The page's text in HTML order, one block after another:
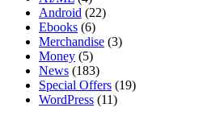
Android (22)
Ebooks (6)
Merchandise (3)
Money (5)
News (183)
Special Offers (19)
WordPress (11)